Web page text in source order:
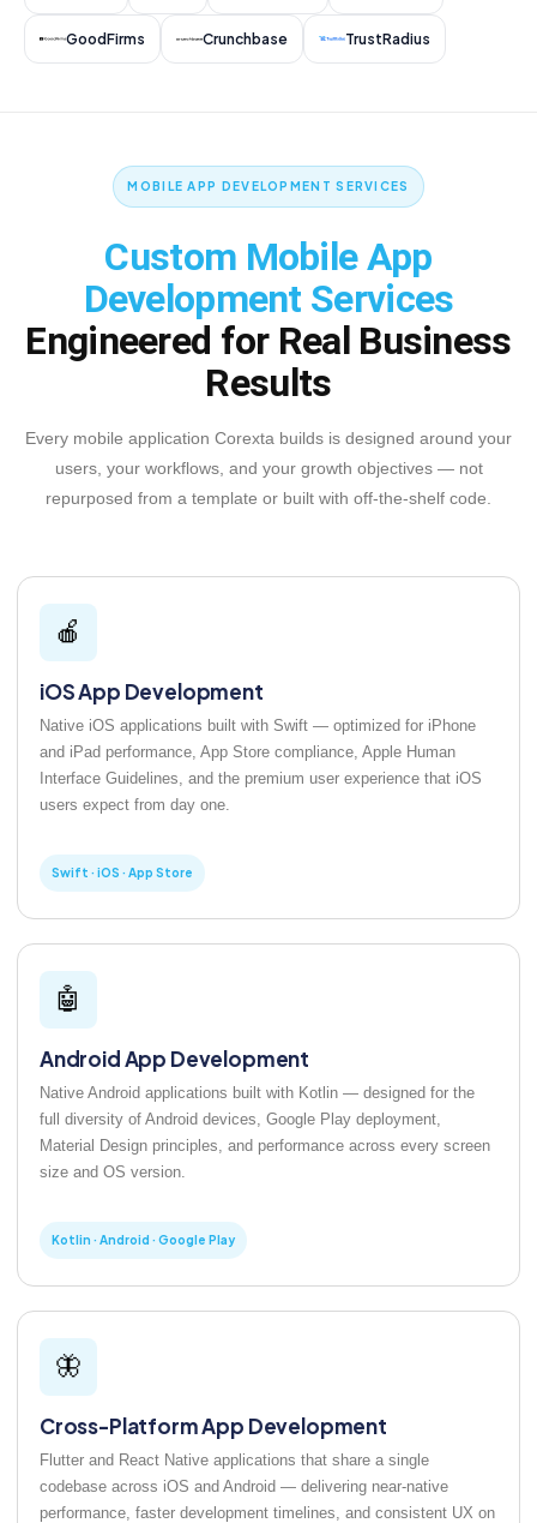
GoodFirms Crunchbase TrustRadius
MOBILE APP DEVELOPMENT SERVICES
Custom Mobile App
Development Services
Engineered for Real Business
Results
Every mobile application Corexta builds is designed around your
users, your workflows, and your growth objectives — not
repurposed from a template or built with off-the-shelf code.
🍎
iOS App Development
Native iOS applications built with Swift — optimized for iPhone
and iPad performance, App Store compliance, Apple Human
Interface Guidelines, and the premium user experience that iOS
users expect from day one.
Swift · iOS · App Store
🤖
Android App Development
Native Android applications built with Kotlin — designed for the
full diversity of Android devices, Google Play deployment,
Material Design principles, and performance across every screen
size and OS version.
Kotlin · Android · Google Play
🦋
Cross-Platform App Development
Flutter and React Native applications that share a single
codebase across iOS and Android — delivering near-native
performance, faster development timelines, and consistent UX on